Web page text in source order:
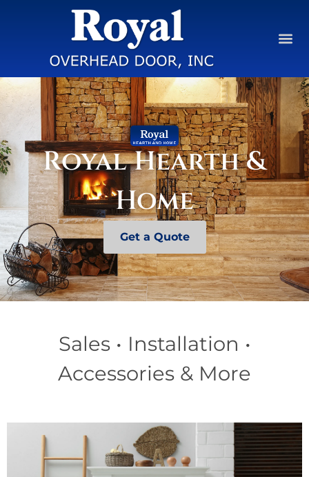
Royal Hearth &
Home
Get a Quote
Sales • Installation •
Accessories & More